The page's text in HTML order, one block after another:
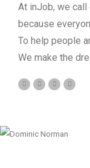
At inJob, we call
because
To help people
We make the